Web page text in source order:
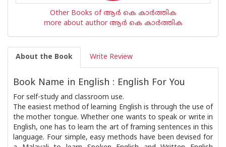
Other Books of ആര്‍ കെ കാര്‍ത്തിക
more about author ആര്‍ കെ കാര്‍ത്തിക
About the Book Write Review
Book Name in English : English For You
For self-study and classroom use.
The easiest method of learning English is through the use of
the mother tongue. Whether one wants to speak or write in
English, one has to learn the art of framing sentences in this
language. Four simple, easy methods have been devised for